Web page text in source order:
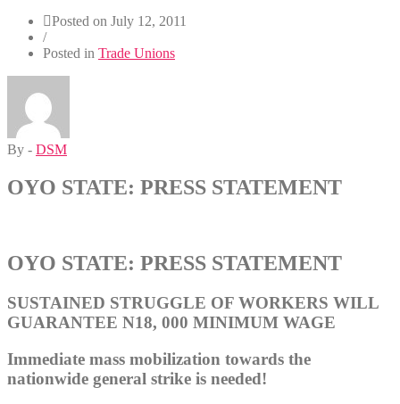
Posted on July 12, 2011
/
Posted in Trade Unions
By - DSM
OYO STATE: PRESS STATEMENT
OYO STATE: PRESS STATEMENT
SUSTAINED STRUGGLE OF WORKERS WILL
GUARANTEE N18, 000 MINIMUM WAGE
Immediate mass mobilization towards the
nationwide general strike is needed!